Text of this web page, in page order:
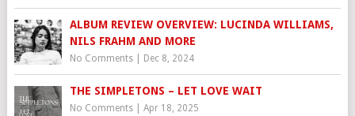
ALBUM REVIEW OVERVIEW: LUCINDA WILLIAMS,
NILS FRAHM AND MORE
No Comments| Dec 8, 2024
THE SIMPLETONS – LET LOVE WAIT
No Comments| Apr 18, 2025